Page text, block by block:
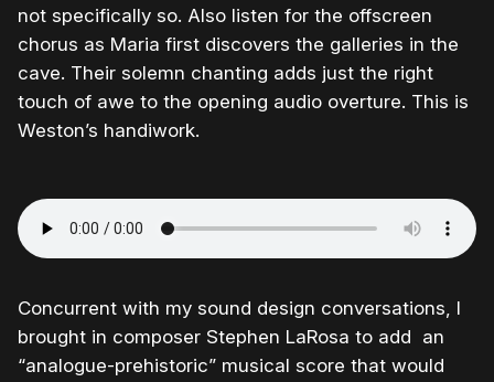
not specifically so. Also listen for the offscreen
chorus as Maria first discovers the galleries in the
cave. Their solemn chanting adds just the right
touch of awe to the opening audio overture. This is
Weston’s handiwork.
Concurrent with my sound design conversations, I
brought in composer Stephen LaRosa to add an
“analogue-prehistoric” musical score that would